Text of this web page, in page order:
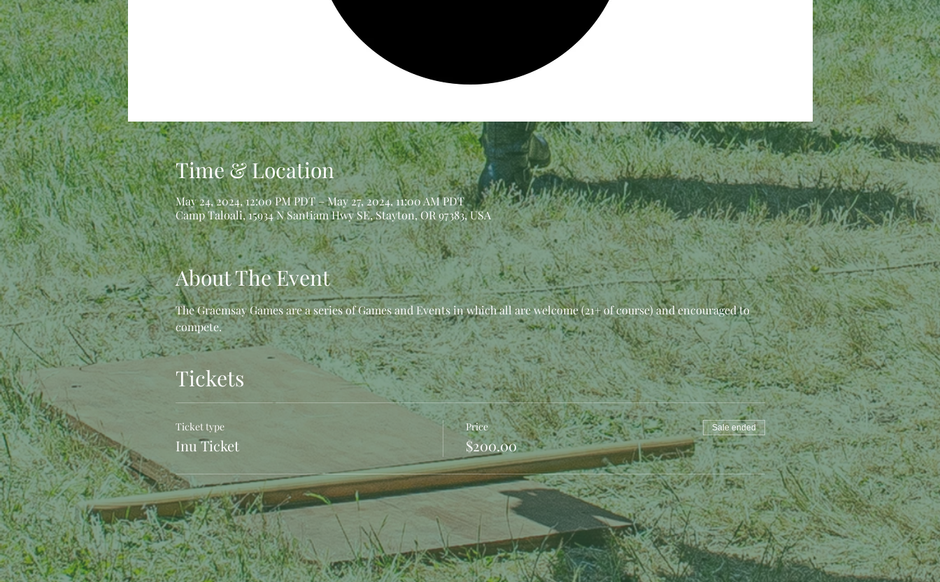
Time & Location
May 24, 2024, 12:00 PM PDT – May 27, 2024, 11:00 AM PDT
Camp Taloali, 15934 N Santiam Hwy SE, Stayton, OR 97383, USA
About The Event
The Graemsay Games are a series of Games and Events in which all are welcome (21+ of course) and encouraged to
compete.
Tickets
Ticket type
Inu Ticket
Price
$200.00
Sale ended